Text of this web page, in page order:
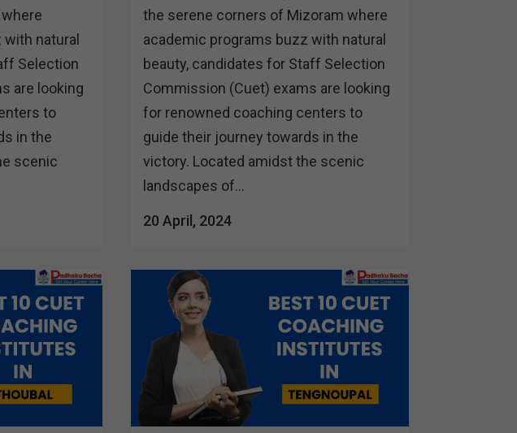
natural
Selection
are looking
to
in the
scenic
the serene corners of Mizoram where
academic programs buzz with natural
beauty, candidates for Staff Selection
Commission (Cuet) exams are looking
for renowned coaching centers to
guide their journey towards in the
victory. Located amidst the scenic
landscapes of...
20 April, 2024